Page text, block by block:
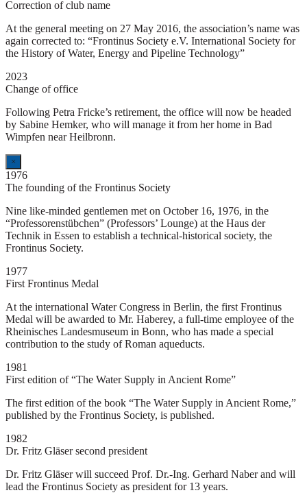
Correction of club name
At the general meeting on 27 May 2016, the association’s name was
again corrected to: “Frontinus Society e.V. International Society for
the History of Water, Energy and Pipeline Technology”
2023
Change of office
Following Petra Fricke’s retirement, the office will now be headed
by Sabine Hemker, who will manage it from her home in Bad
Wimpfen near Heilbronn.
×
1976
The founding of the Frontinus Society
Nine like-minded gentlemen met on October 16, 1976, in the
“Professorenstübchen” (Professors’ Lounge) at the Haus der
Technik in Essen to establish a technical-historical society, the
Frontinus Society.
1977
First Frontinus Medal
At the international Water Congress in Berlin, the first Frontinus
Medal will be awarded to Mr. Haberey, a full-time employee of the
Rheinisches Landesmuseum in Bonn, who has made a special
contribution to the study of Roman aqueducts.
1981
First edition of “The Water Supply in Ancient Rome”
The first edition of the book “The Water Supply in Ancient Rome,”
published by the Frontinus Society, is published.
1982
Dr. Fritz Gläser second president
Dr. Fritz Gläser will succeed Prof. Dr.-Ing. Gerhard Naber and will
lead the Frontinus Society as president for 13 years.